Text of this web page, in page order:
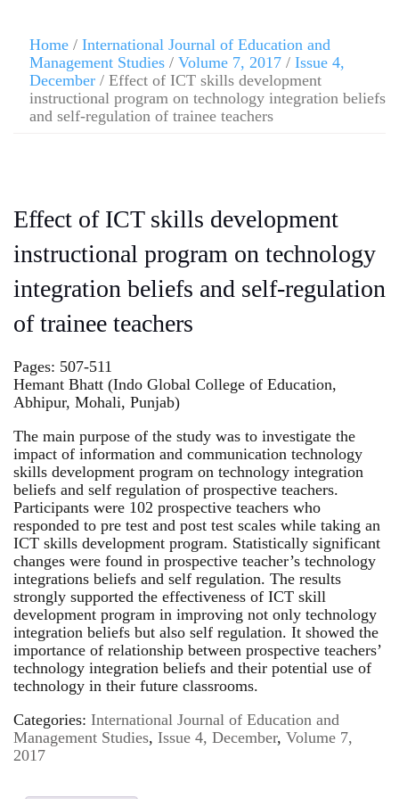
Home / International Journal of Education and
Management Studies / Volume 7, 2017 / Issue 4,
December / Effect of ICT skills development
instructional program on technology integration beliefs
and self-regulation of trainee teachers
Effect of ICT skills development
instructional program on technology
integration beliefs and self-regulation
of trainee teachers
Pages: 507-511
Hemant Bhatt (Indo Global College of Education,
Abhipur, Mohali, Punjab)
The main purpose of the study was to investigate the
impact of information and communication technology
skills development program on technology integration
beliefs and self regulation of prospective teachers.
Participants were 102 prospective teachers who
responded to pre test and post test scales while taking an
ICT skills development program. Statistically significant
changes were found in prospective teacher’s technology
integrations beliefs and self regulation. The results
strongly supported the effectiveness of ICT skill
development program in improving not only technology
integration beliefs but also self regulation. It showed the
importance of relationship between prospective teachers’
technology integration beliefs and their potential use of
technology in their future classrooms.
Categories: International Journal of Education and
Management Studies, Issue 4, December, Volume 7,
2017